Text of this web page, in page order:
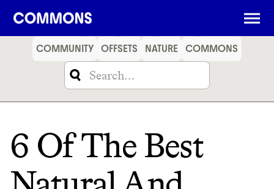
SHOPPING FOOD
COMMUNITY OFFSETS NATURE COMMONS
6 Of The Best